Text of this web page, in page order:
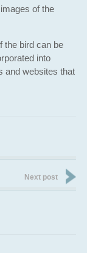
of the
the bird can be
into
and websites that
Next post